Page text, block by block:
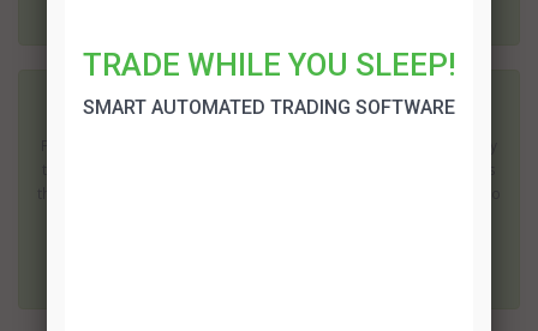
How to choose the best binary broker
TRADE WHILE YOU SLEEP!
SMART AUTOMATED TRADING SOFTWARE